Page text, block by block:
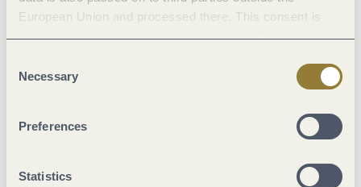
European Union and processed there. This consent is
voluntary and can be revoked at any time. Selecting
Selection
Necessary
Preferences
Statistics
Marketinggroups
Suitability